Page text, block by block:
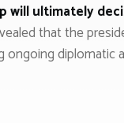
will ultimately
that the
ongoing diplomatic